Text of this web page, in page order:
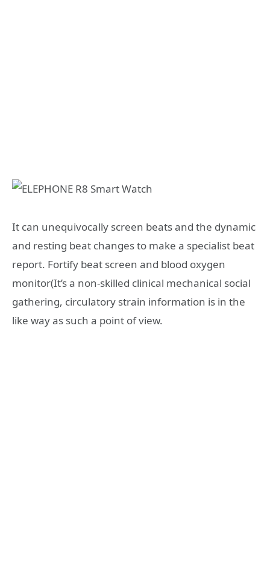
It can unequivocally screen beats and the dynamic
and resting beat changes to make a specialist beat
report. Fortify beat screen and blood oxygen
monitor(It’s a non-skilled clinical mechanical social
gathering, circulatory strain information is in the
like way as such a point of view.